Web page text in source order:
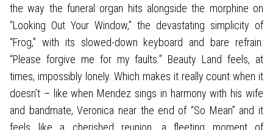
the way the funeral organ hits alongside the morphine on
“Looking Out Your Window,” the devastating simplicity of
“Frog,” with its slowed-down keyboard and bare refrain:
“Please forgive me for my faults.” Beauty Land feels, at
times, impossibly lonely. Which makes it really count when it
doesn’t – like when Mendez sings in harmony with his wife
and bandmate, Veronica near the end of “So Mean” and it
feels like a cherished reunion, a fleeting moment of